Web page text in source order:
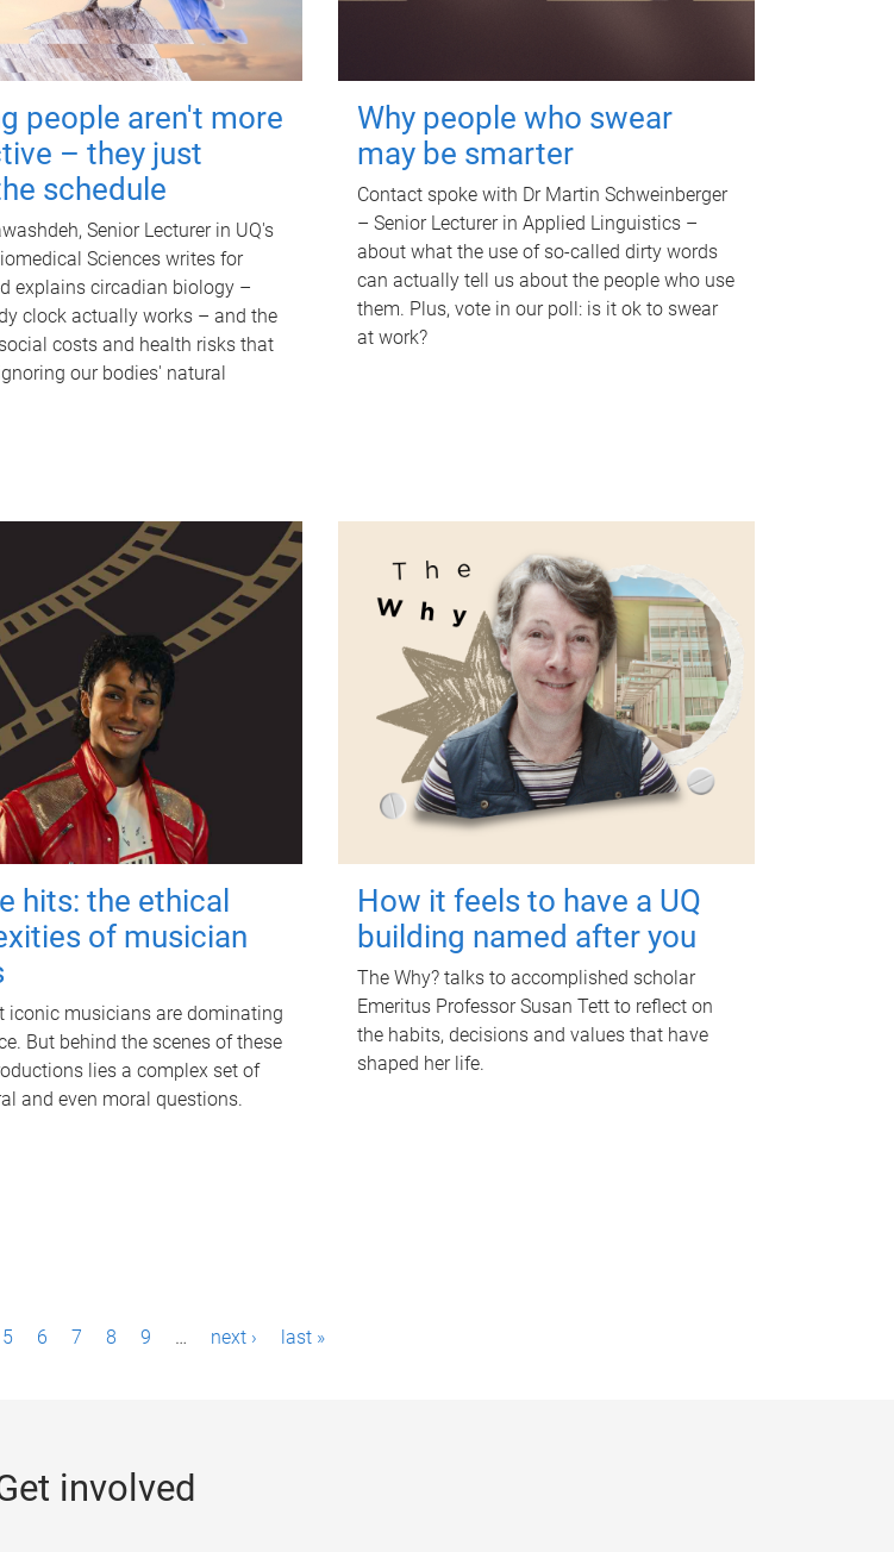
people aren't more
– they just
schedule
Senior Lecturer in UQ's
Sciences writes for
explains circadian biology –
clock actually works – and the
costs and health risks that
our bodies' natural
Why people who swear
may be smarter
Contact spoke with Dr Martin Schweinberger
– Senior Lecturer in Applied Linguistics –
about what the use of so-called dirty words
can actually tell us about the people who use
them. Plus, vote in our poll: is it ok to swear
at work?
hits: the ethical
of musician
iconic musicians are dominating
But behind the scenes of these
lies a complex set of
and even moral questions.
How it feels to have a UQ
building named after you
The Why? talks to accomplished scholar
Emeritus Professor Susan Tett to reflect on
the habits, decisions and values that have
shaped her life.
5 6 7 8 9 … next › last »
involved